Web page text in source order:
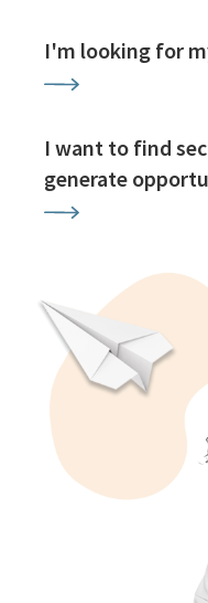
I'm looking for
I want to find
generate